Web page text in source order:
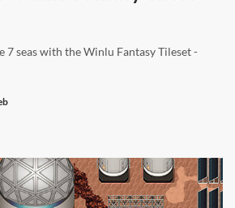
seas with the Winlu Fantasy Tileset -